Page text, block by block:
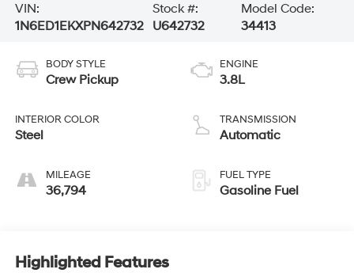
VIN:
1N6ED1EKXPN642732
Stock #:
U642732
Model Code:
34413
BODY STYLE
Crew Pickup
INTERIOR COLOR
Steel
MILEAGE
36,794
ENGINE
3.8L
TRANSMISSION
Automatic
FUEL TYPE
Gasoline Fuel
Highlighted Features